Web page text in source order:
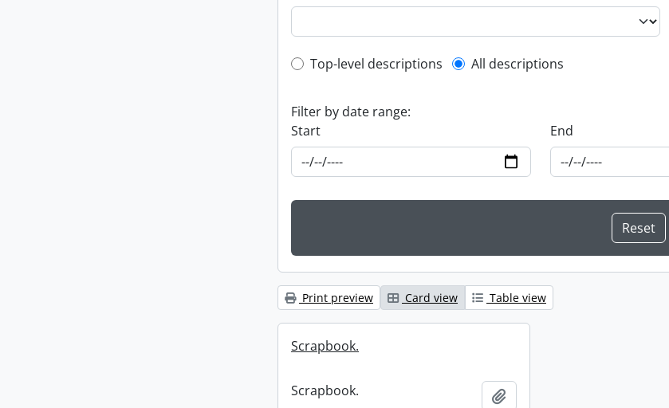
Top-level description filter
Top-level descriptions All descriptions
Filter by date range:
Start
End
Print preview Card view Table view
Scrapbook.
Scrapbook.